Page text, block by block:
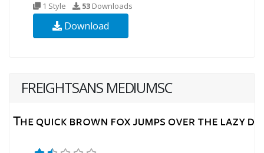
1 Style 53 Downloads
Download
FREIGHTSANS MEDIUMSC